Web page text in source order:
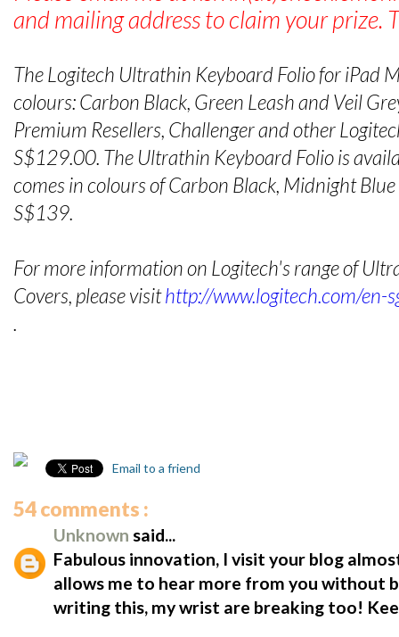
and mailing address to claim your prize.
The Logitech Ultrathin Keyboard Folio for iPad
colours: Carbon Black, Green Leash and Veil
Premium Resellers, Challenger and other
S$129.00. The Ultrathin Keyboard Folio is
comes in colours of Carbon Black, Midnight
S$139.
For more information on Logitech's range of
Covers, please visithttp://www.logitech.com/en-
.
Email to a friend
54 comments :
Unknown said...
Fabulous innovation, I visit your blog
allows me to hear more from you without
writing this, my wrist are breaking too!